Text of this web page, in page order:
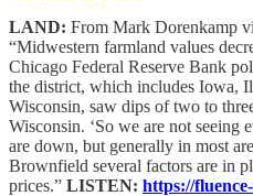
LAND: From Mark Dorenkamp
“Midwestern farmland values
Chicago Federal Reserve Bank
the district, which includes Iowa,
Wisconsin, saw dips of two to
Wisconsin. ‘So we are not seeing
are down, but generally in most
Brownfield several factors are in
prices.” LISTEN: https://